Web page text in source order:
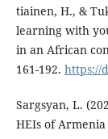
tiainen, H., &
learning with
in an African
161-192. https://
Sargsyan, L.
HEIs of